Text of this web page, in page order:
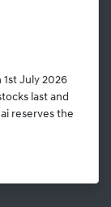
July 2026
last and
reserves the